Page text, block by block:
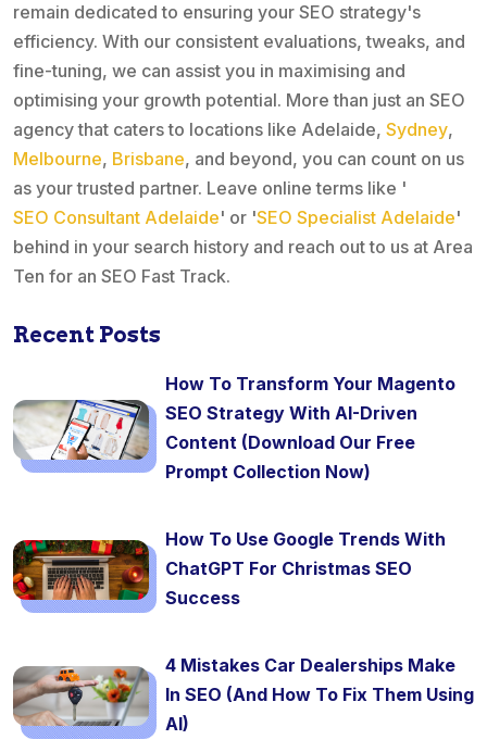
remain dedicated to ensuring your SEO strategy's
efficiency. With our consistent evaluations, tweaks, and
fine-tuning, we can assist you in maximising and
optimising your growth potential. More than just an SEO
agency that caters to locations like Adelaide, Sydney,
Melbourne, Brisbane, and beyond, you can count on us
as your trusted partner. Leave online terms like '
SEO Consultant Adelaide' or 'SEO Specialist Adelaide'
behind in your search history and reach out to us at Area
Ten for an SEO Fast Track.
Recent Posts
How To Transform Your Magento
SEO Strategy With AI-Driven
Content (Download Our Free
Prompt Collection Now)
How To Use Google Trends With
ChatGPT For Christmas SEO
Success
4 Mistakes Car Dealerships Make
In SEO (And How To Fix Them Using
AI)